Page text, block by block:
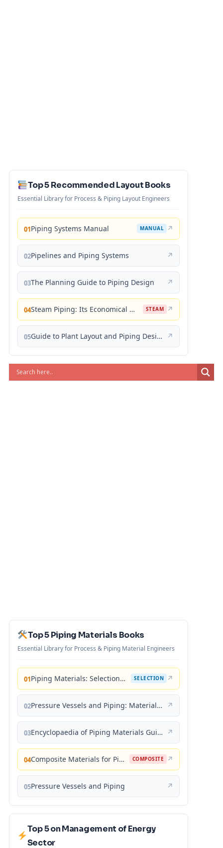
Top 5 Recommended Layout Books
Essential Library for Process & Piping Layout Engineers
01Piping Systems Manual MANUAL ↗
02Pipelines and Piping Systems ↗
03The Planning Guide to Piping Design ↗
04 Steam Piping: Its Economical Design and Correct Layout STEAM ↗
05 Guide to Plant Layout and Piping Design ↗
Top 5 Piping Materials Books
Essential Library for Process & Piping Material Engineers
01 Piping Materials: Selection and Applications SELECTION ↗
02 Pressure Vessels and Piping: Materials and Properties ↗
03 Encyclopaedia of Piping Materials Guide ↗
04 Composite Materials for Piping Applications COMPOSITE ↗
05Pressure Vessels and Piping ↗
Top 5 on Management of Energy
Sector